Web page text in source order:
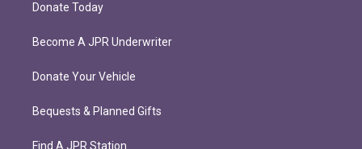
Donate Today
Become A JPR Underwriter
Donate Your Vehicle
Bequests & Planned Gifts
Find A JPR Station